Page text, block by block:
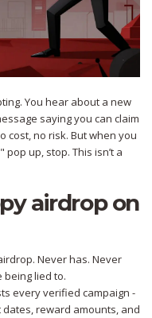
You hear about a new
saying you can claim
cost, no risk. But when you
up, stop. This isn’t a
airdrop on
Never has. Never
being lied to.
every verified campaign -
reward amounts, and